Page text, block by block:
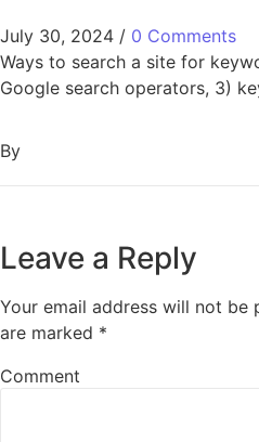
July 30, 2024 / 0 Comments
Ways to search a site for
Google search operators, 3)
By
Leave a Reply
Your email address will not be
are marked *
Comment